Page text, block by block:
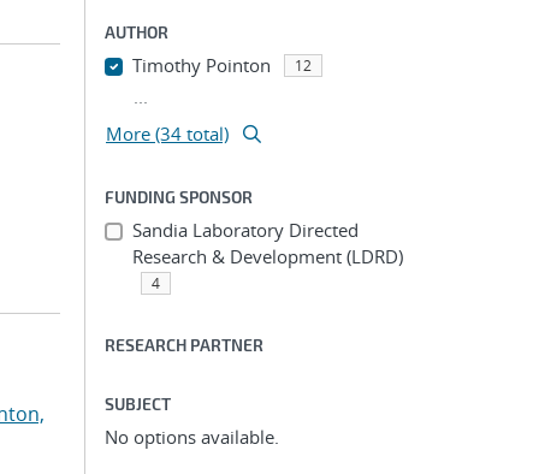
AUTHOR
Timothy Pointon 12
...
More (34 total)
FUNDING SPONSOR
Sandia Laboratory Directed
Research & Development (LDRD)
4
RESEARCH PARTNER
SUBJECT
No options available.